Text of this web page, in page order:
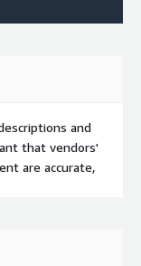
and
that vendors'
are accurate,